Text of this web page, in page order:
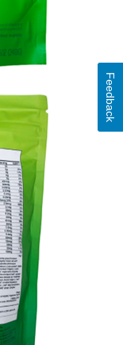
Feedback